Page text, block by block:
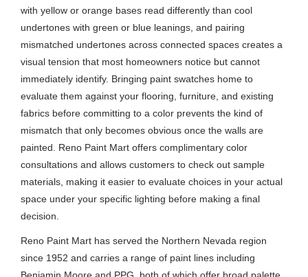
with yellow or orange bases read differently than cool
undertones with green or blue leanings, and pairing
mismatched undertones across connected spaces creates a
visual tension that most homeowners notice but cannot
immediately identify. Bringing paint swatches home to
evaluate them against your flooring, furniture, and existing
fabrics before committing to a color prevents the kind of
mismatch that only becomes obvious once the walls are
painted. Reno Paint Mart offers complimentary color
consultations and allows customers to check out sample
materials, making it easier to evaluate choices in your actual
space under your specific lighting before making a final
decision.
Reno Paint Mart has served the Northern Nevada region
since 1952 and carries a range of paint lines including